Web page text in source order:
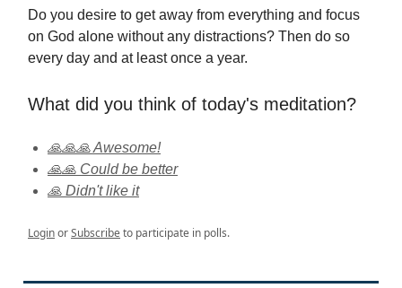
Do you desire to get away from everything and focus
on God alone without any distractions? Then do so
every day and at least once a year.
What did you think of today's meditation?
🙏🙏🙏 Awesome!
🙏🙏 Could be better
🙏 Didn't like it
LoginorSubscribeto participate in polls.